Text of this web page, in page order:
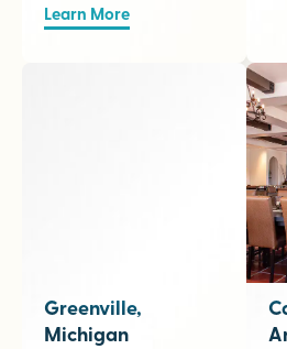
Learn More
Greenville,
Michigan